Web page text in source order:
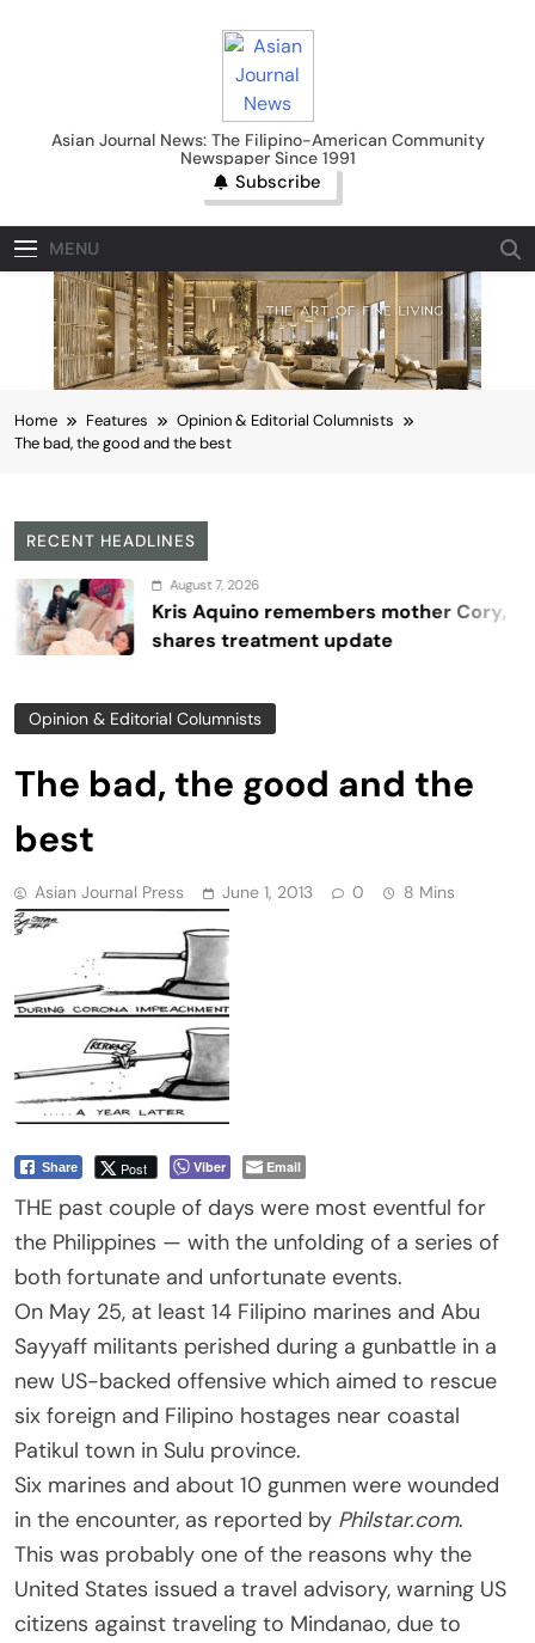
Asian Journal News
Asian Journal News: The Filipino-American Community
Newspaper Since 1991
Subscribe
MENU
Home Features
Opinion & Editorial Columnists
The bad, the good and the best
RECENT HEADLINES
August 7, 2026
Kris Aquino remembers mother Cory,
shares treatment update
Opinion & Editorial Columnists
The bad, the good and the
best
Asian Journal Press June 1, 2013 0 8 Mins
Share Post Viber Email
THE past couple of days were most eventful for
the Philippines — with the unfolding of a series of
both fortunate and unfortunate events.
On May 25, at least 14 Filipino marines and Abu
Sayyaff militants perished during a gunbattle in a
new US-backed offensive which aimed to rescue
six foreign and Filipino hostages near coastal
Patikul town in Sulu province.
Six marines and about 10 gunmen were wounded
in the encounter, as reported by Philstar.com.
This was probably one of the reasons why the
United States issued a travel advisory, warning US
citizens against traveling to Mindanao, due to